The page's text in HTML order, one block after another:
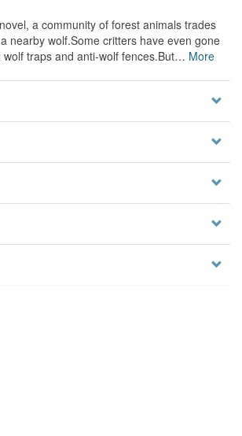
a community of forest animals trades
nearby wolf.Some critters have even gone
traps and anti-wolf fences.But… More